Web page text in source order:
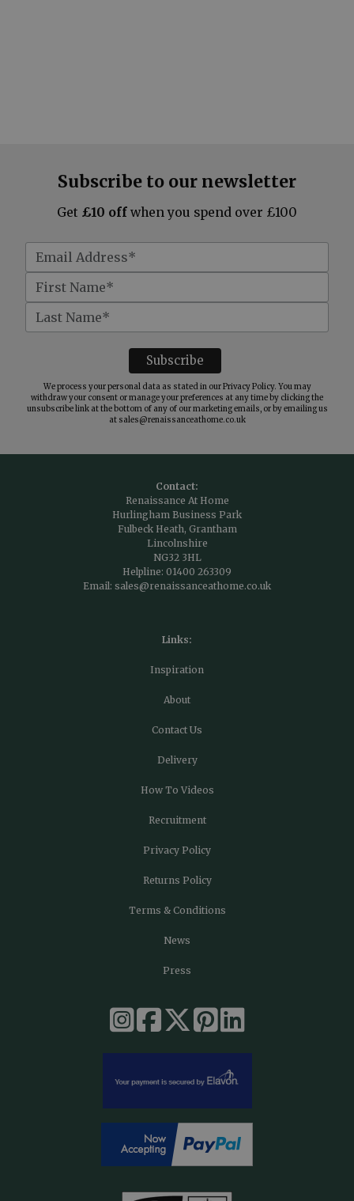
Subscribe to our newsletter
Get £10 off when you spend over £100
We process your personal data as stated in ourPrivacy Policy. You may
withdraw your consent or manage your preferences at any time by clicking the
unsubscribe link at the bottom of any of our marketing emails, or by emailing us
at sales@renaissanceathome.co.uk
Contact:
Renaissance At Home
Hurlingham Business Park
Fulbeck Heath, Grantham
Lincolnshire
NG32 3HL
Helpline: 01400 263309
Email: sales@renaissanceathome.co.uk
Links:
Inspiration
About
Contact Us
Delivery
How To Videos
Recruitment
Privacy Policy
Returns Policy
Terms & Conditions
News
Press